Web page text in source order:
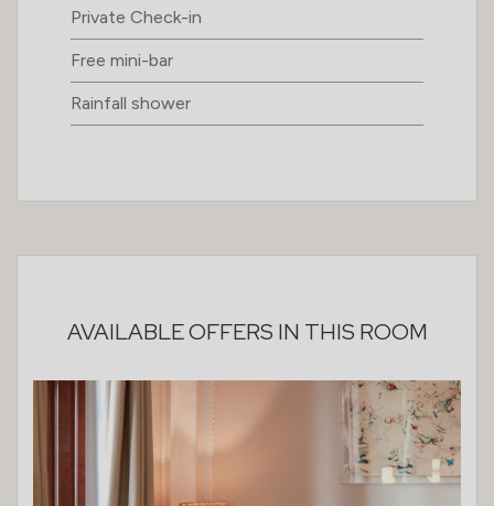
Private Check-in
Free mini-bar
Rainfall shower
AVAILABLE OFFERS IN THIS ROOM